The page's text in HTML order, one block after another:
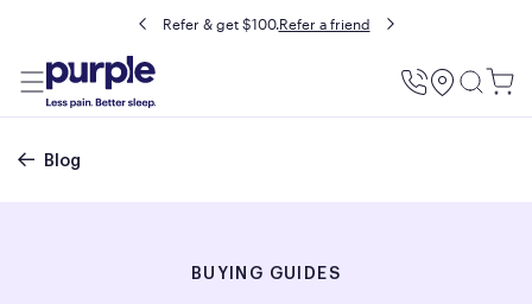
Buy now, pay later with Affirm.Prequalify
Utility
Breadcrumb
Blog
BUYING GUIDES